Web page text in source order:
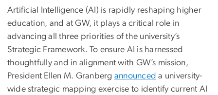
Harnessing AI to
Artificial Intelligence (AI) is rapidly reshaping higher
education, and at GW, it plays a critical role in
advancing all three priorities of the university’s
Strategic Framework. To ensure AI is harnessed
thoughtfully and in alignment with GW’s mission,
President Ellen M. Granberg announced a university-
wide strategic mapping exercise to identify current AI